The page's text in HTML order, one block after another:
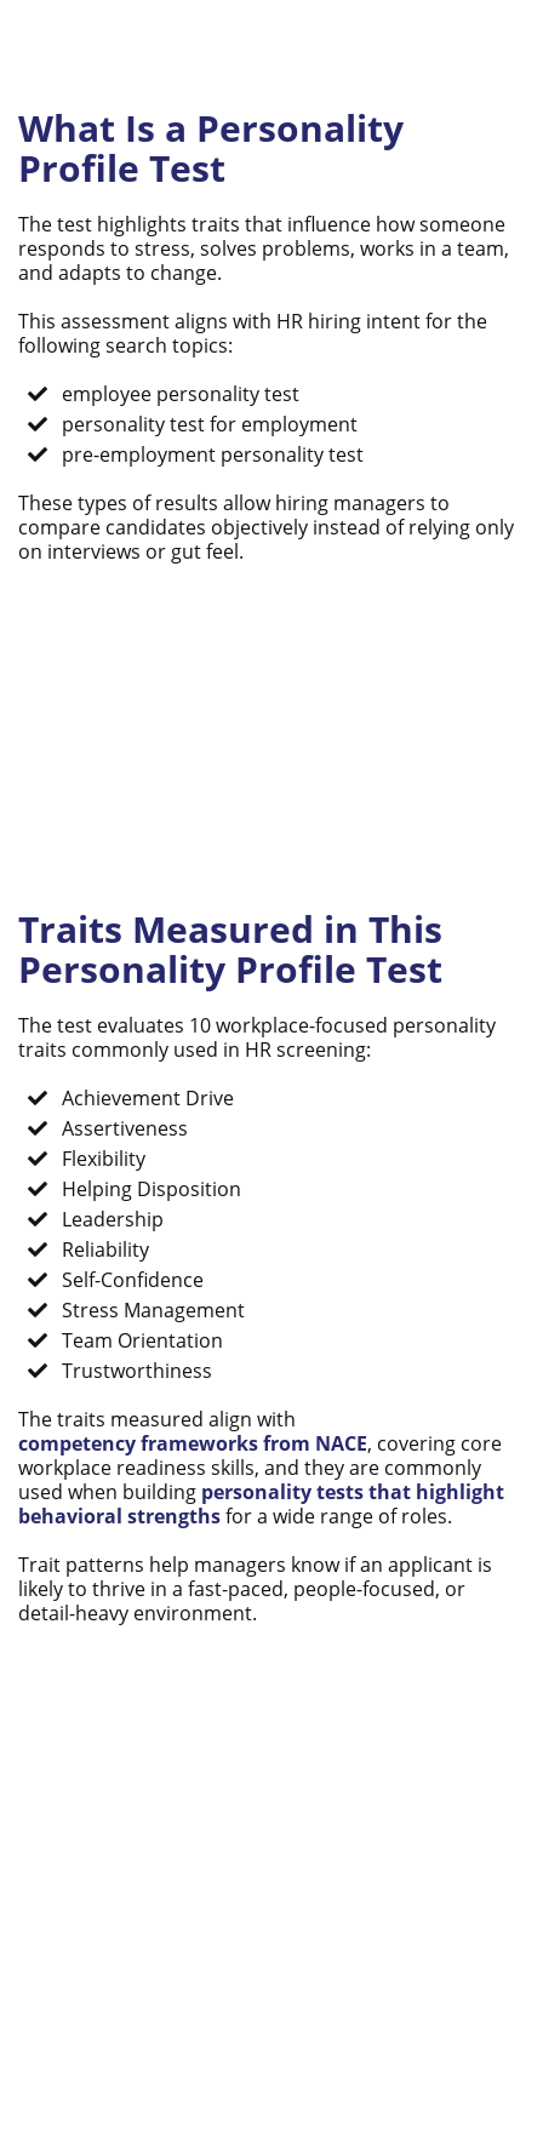
What Is a Personality
Profile Test
The test highlights traits that influence how someone
responds to stress, solves problems, works in a team,
and adapts to change.
This assessment aligns with HR hiring intent for the
following search topics:
employee personality test
personality test for employment
pre-employment personality test
These types of results allow hiring managers to
compare candidates objectively instead of relying only
on interviews or gut feel.
Traits Measured in This
Personality Profile Test
The test evaluates 10 workplace-focused personality
traits commonly used in HR screening:
Achievement Drive
Assertiveness
Flexibility
Helping Disposition
Leadership
Reliability
Self-Confidence
Stress Management
Team Orientation
Trustworthiness
The traits measured align with
competencyframeworks from NACE, covering core
workplace readiness skills, and they are commonly
used when building personality tests that highlight
behavioral strengthsfor a wide range of roles.
Trait patterns help managers know if an applicant is
likely to thrive in a fast-paced, people-focused, or
detail-heavy environment.